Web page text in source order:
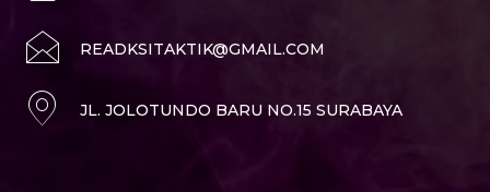
READKSITAKTIK@GMAIL.COM
JL. JOLOTUNDO BARU NO.15 SURABAYA